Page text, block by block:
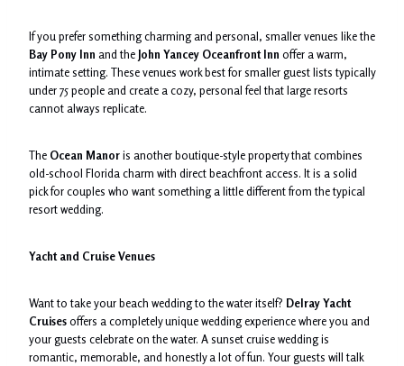
If you prefer something charming and personal, smaller venues like the
Bay Pony Inn and the John Yancey Oceanfront Inn offer a warm,
intimate setting. These venues work best for smaller guest lists typically
under 75 people and create a cozy, personal feel that large resorts
cannot always replicate.
The Ocean Manoris another boutique-style property that combines
old-school Florida charm with direct beachfront access. It is a solid
pick for couples who want something a little different from the typical
resort wedding.
Yacht and Cruise Venues
Want to take your beach wedding to the water itself? Delray Yacht
Cruisesoffers a completely unique wedding experience where you and
your guests celebrate on the water. A sunset cruise wedding is
romantic, memorable, and honestly a lot of fun. Your guests will talk